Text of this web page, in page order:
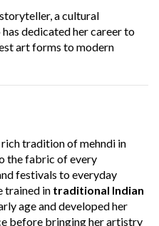
storyteller, a cultural
dedicated her career to
art forms to modern
tradition of mehndi in
the fabric of every
festivals to everyday
trained in traditional Indian
age and developed her
before bringing her artistry